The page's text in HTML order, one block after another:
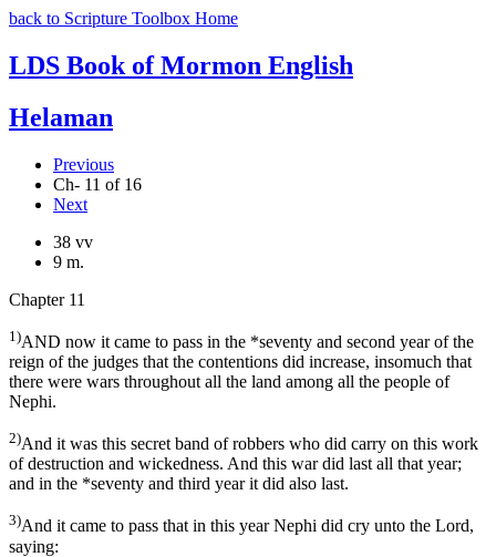
back to Scripture Toolbox Home
LDS Book of Mormon English
Helaman
Previous
Ch- 11 of 16
Next
38 vv
9 m.
Chapter 11
1)AND now it came to pass in the *seventy and second year of the
reign of the judges that the contentions did increase, insomuch that
there were wars throughout all the land among all the people of
Nephi.
2)And it was this secret band of robbers who did carry on this work
of destruction and wickedness. And this war did last all that year;
and in the *seventy and third year it did also last.
3)And it came to pass that in this year Nephi did cry unto the Lord,
saying: